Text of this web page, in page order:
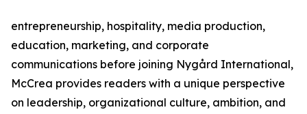
entrepreneurship, hospitality, media production,
education, marketing, and corporate
communications before joining Nygård International,
McCrea provides readers with a unique perspective
on leadership, organizational culture, ambition, and